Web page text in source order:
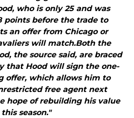
who is only 25 and was
points before the trade to
an offer from Chicago or
will match.Both the
the source said, are braced
that Hood will sign the one-
offer, which allows him to
free agent next
hope of rebuilding his value
this season."